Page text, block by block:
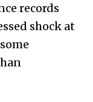
records
shock at